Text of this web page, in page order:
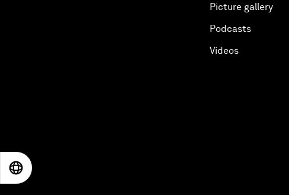
Picture gallery
Podcasts
Videos